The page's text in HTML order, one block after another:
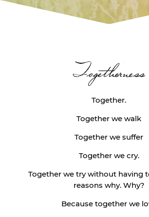
Togetherness
Together.
Together we walk
Together we suffer
Together we cry.
Together we try without having
reasons why. Why?
Because together we